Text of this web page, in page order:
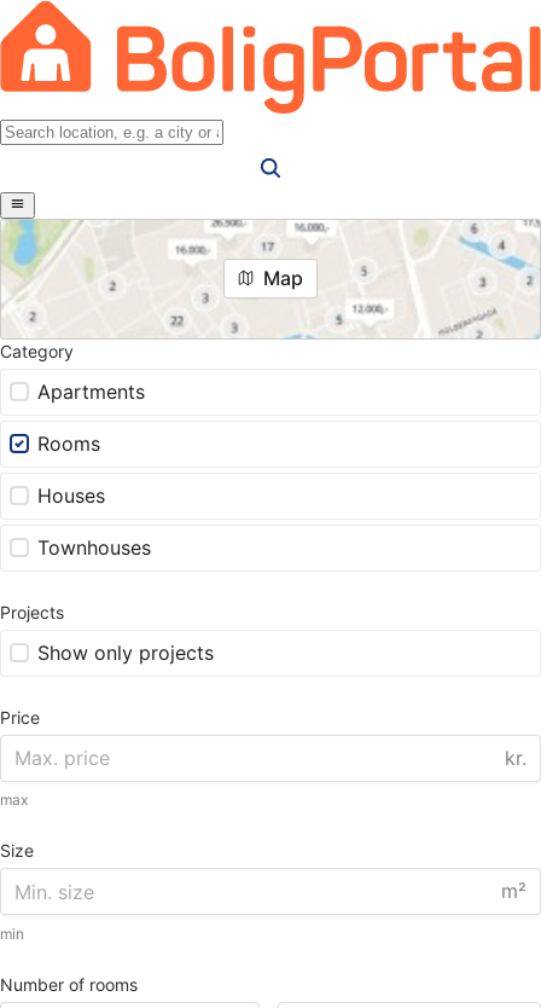
Map
Category
Apartments
Rooms
Houses
Townhouses
Projects
Show only projects
Price
kr.
max
Size
m²
min
Number of rooms